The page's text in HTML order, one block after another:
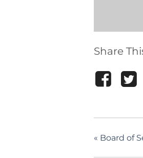
Share
« Board of